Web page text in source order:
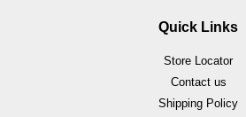
Quick Links
Store Locator
Contact us
Shipping Policy